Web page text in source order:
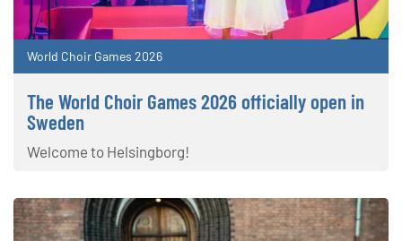
World Choir Games 2026
The World Choir Games 2026 officially open in
Sweden
Welcome to Helsingborg!